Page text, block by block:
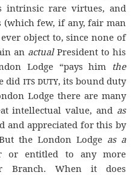
rare virtues, and
few, if any, fair man
object to, since none of
an actualPresident to his
Lodge “pays him the
did its duty, its bound duty
Lodge there are many
intellectual value, and as
and appreciated for this by
the London Lodge as a
or entitled to any more
Branch. When it does